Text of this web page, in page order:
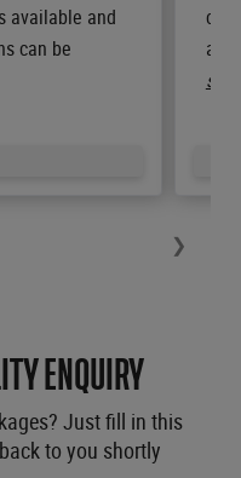
available and
can be
see
❯
ENQUIRY
Just fill in this
to you shortly